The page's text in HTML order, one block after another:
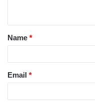
Name *
Email *